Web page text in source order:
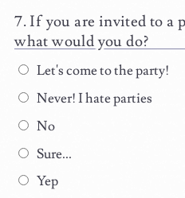
If you are invited to a
what would you do?
Let's come to the party!
Never! I hate parties
No
Sure...
Yep